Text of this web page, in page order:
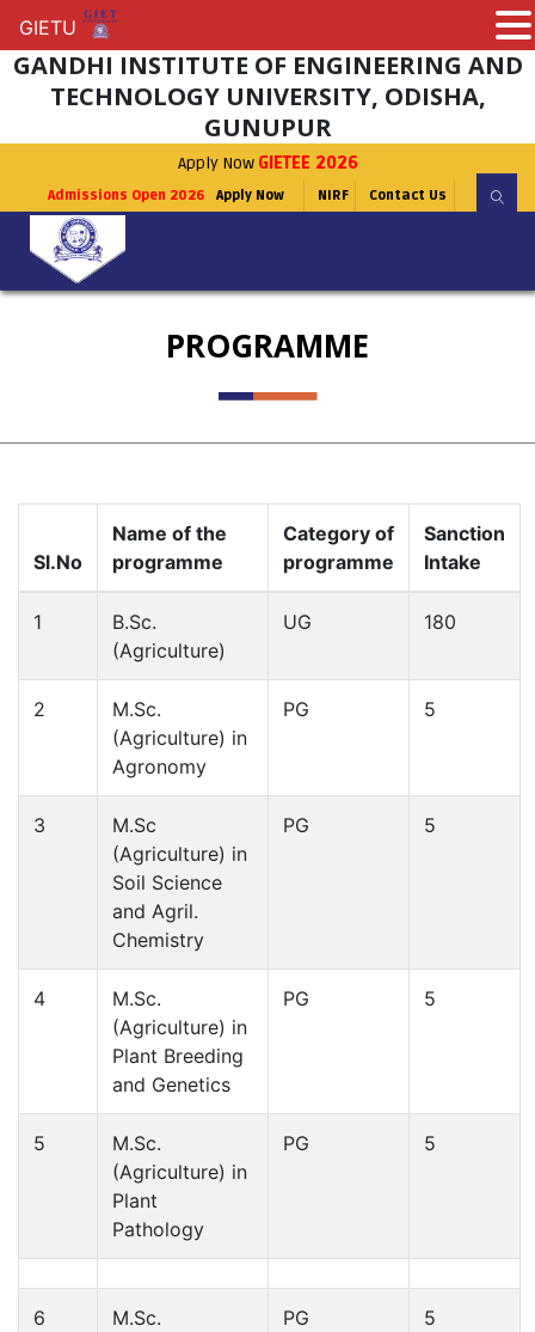
GANDHI INSTITUTE OF ENGINEERING AND
TECHNOLOGY UNIVERSITY, ODISHA,
GUNUPUR
Apply Now GIETEE 2026
Admissions Open 2026 Apply Now NIRF Contact Us
PROGRAMME
Sl.No
Name of the
programme
Category of
programme
Sanction
Intake
1
B.Sc.
(Agriculture)
UG 180
2
M.Sc.
(Agriculture) in
Agronomy
PG 5
3
M.Sc
(Agriculture) in
Soil Science
and Agril.
Chemistry
PG 5
4
M.Sc.
(Agriculture) in
Plant Breeding
and Genetics
PG 5
5
M.Sc.
(Agriculture) in
Plant
Pathology
PG 5
6
M.Sc.
PG 5
GIETU
GIETU